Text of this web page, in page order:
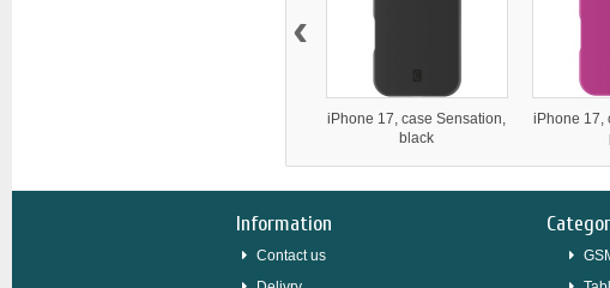
iPhone 17, case Sensation,
black
iPhone 17,
‹
Information
Contact us